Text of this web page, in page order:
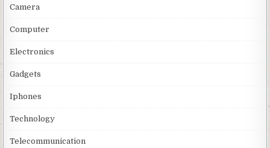
Camera
Computer
Electronics
Gadgets
Iphones
Technology
Telecommunication